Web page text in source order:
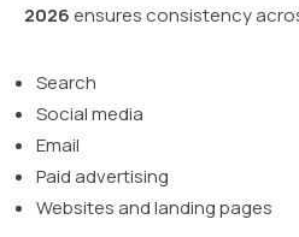
2026ensures consistency
Search
Social media
Email
Paid advertising
Websites and landing pages